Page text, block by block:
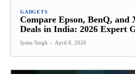
GADGETS
Compare Epson, BenQ,
Deals in India: 2026 Expert
Ipsita Singh - April 8, 2026